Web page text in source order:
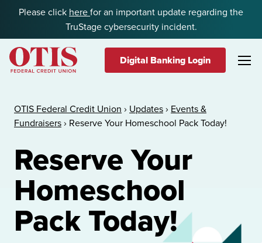
Skip to content
Please click herefor an important update regarding the
TruStage cybersecurity incident.
Digital Banking Login
OTIS Federal Credit Union › Updates› Events &
Fundraisers› Reserve Your Homeschool Pack Today!
Reserve Your
Homeschool
Pack Today!